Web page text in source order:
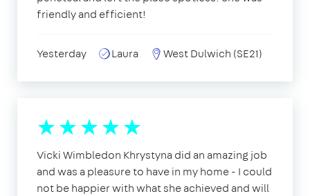
friendly and efficient!
Yesterday Laura West Dulwich (SE21)
Vicki Wimbledon Khrystyna did an amazing job
and was a pleasure to have in my home - I could
not be happier with what she achieved and will